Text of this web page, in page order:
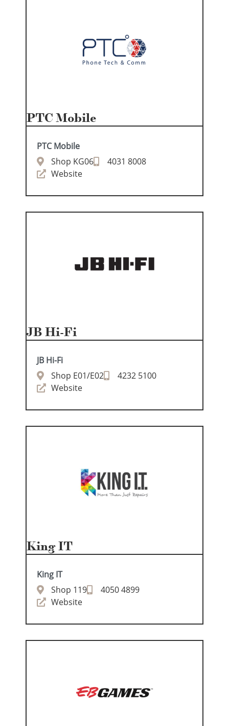
PTC Mobile
PTC Mobile
Shop KG06
4031 8008
Website
JB Hi-Fi
JB Hi-Fi
Shop E01/E02
4232 5100
Website
King IT
King IT
Shop 119
4050 4899
Website